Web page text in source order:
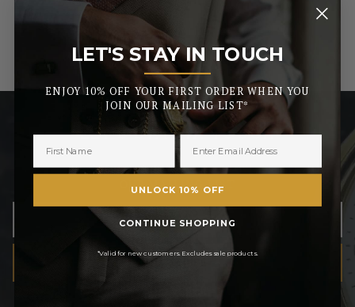
LET’S STAY IN TOUCH
ENJOY 10% OFF YOUR FIRST ORDER WHEN YOU JOIN
OUR MAILING LIST
We respect your privacy, so we never share your info.
LET'S STAY IN TOUCH
_______
ENJOY 10% OFF YOUR FIRST ORDER WHEN YOU
JOIN OUR MAILING LIST*
UNLOCK 10% OFF
CONTINUE SHOPPING
*Valid for new customers. Excludes sale products.